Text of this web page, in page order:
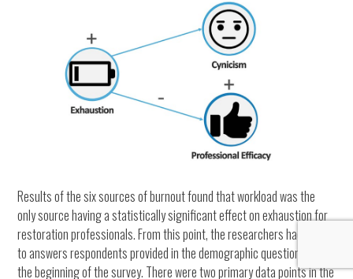
Results of the six sources of burnout found that workload was the
only source having a statistically significant effect on exhaustion for
restoration professionals. From this point, the researchers had to look
to answers respondents provided in the demographic questionnaire at
the beginning of the survey. There were two primary data points in the